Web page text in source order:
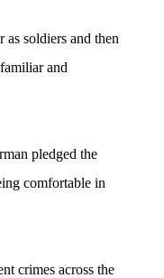
soldiers and then
and
pledged the
comfortable in
crimes across the